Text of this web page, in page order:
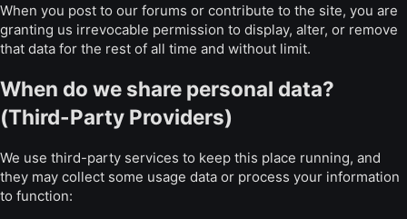
When you post to our forums or contribute to the site, you are
granting us irrevocable permission to display, alter, or remove
that data for the rest of all time and without limit.
When do we share personal data?
(Third-Party Providers)
We use third-party services to keep this place running, and
they may collect some usage data or process your information
to function: